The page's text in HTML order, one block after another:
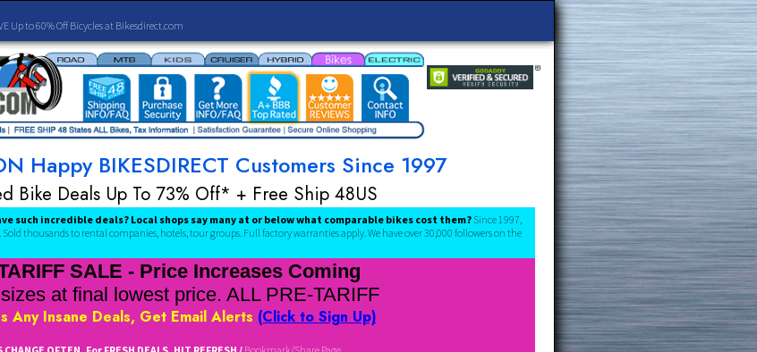
| SAVE Up to 60% Off Bicycles at Bikesdirect.com
Happy BIKESDIRECT Customers Since 1997
Rated Bike Deals Up To 73% Off* + Free Ship 48US
have such incredible deals? Local shops say many at or below what comparable bikes cost them?Since 1997,
cyclists. Sold thousands to rental companies, hotels, tour groups.Full factory warranties apply. We have over 30,000 followers on the
PRE TARIFF SALE - Price Increases Coming
sizes at final lowest price. ALL PRE-TARIFF